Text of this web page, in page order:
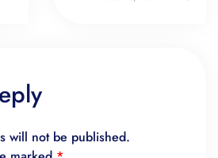
will not be published.